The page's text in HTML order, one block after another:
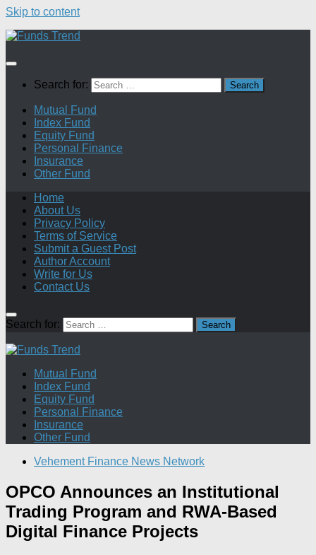
Skip to content
Search for:
Mutual Fund
Index Fund
Equity Fund
Personal Finance
Insurance
Other Fund
Home
About Us
Privacy Policy
Terms of Service
Submit a Guest Post
Author Account
Write for Us
Contact Us
Search for:
Mutual Fund
Index Fund
Equity Fund
Personal Finance
Insurance
Other Fund
Vehement Finance News Network
OPCO Announces an Institutional
Trading Program and RWA-Based
Digital Finance Projects